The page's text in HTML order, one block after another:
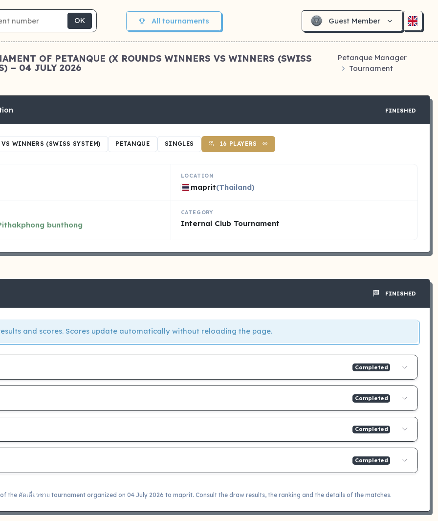
OK All tournaments Guest Member
OF PETANQUE (X ROUNDS WINNERS VS WINNERS (SWISS
– 04 JULY 2026
Petanque Manager
Tournament
FINISHED
WINNERS (SWISS SYSTEM) PETANQUE SINGLES 16 PLAYERS
LOCATION
maprit(Thailand)
bunthong
CATEGORY
Internal Club Tournament
🏁 FINISHED
and scores. Scores update automatically without reloading the page.
Completed
Completed
Completed
Completed
the คัดเดี่ยวชาย tournament organized on 04 July 2026 to maprit. Consult the draw results, the ranking and the details of the matches.